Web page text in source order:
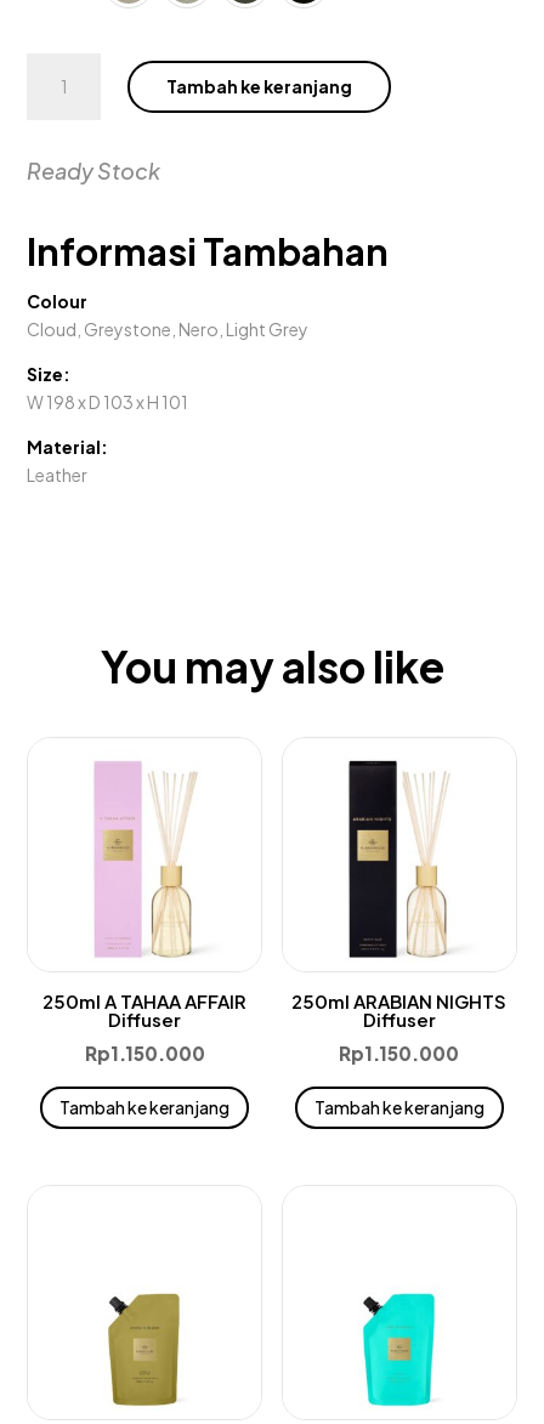
Signor
Sofa
Tambah ke keranjang
Ready Stock
Informasi Tambahan
Colour
Cloud, Greystone, Nero, Light Grey
Size:
W 198 x D 103 x H 101
Material:
Leather
You may also like
250ml A TAHAA AFFAIR
Diffuser
Rp1.150.000
Tambah ke keranjang
250ml ARABIAN NIGHTS
Diffuser
Rp1.150.000
Tambah ke keranjang